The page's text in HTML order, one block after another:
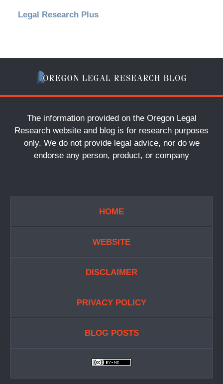
Legal Research Plus
The information provided on the Oregon Legal
Research website and blog is for research purposes
only. We do not provide legal advice, nor do we
endorse any person, product, or company
HOME
WEBSITE
DISCLAIMER
PRIVACY POLICY
BLOG POSTS